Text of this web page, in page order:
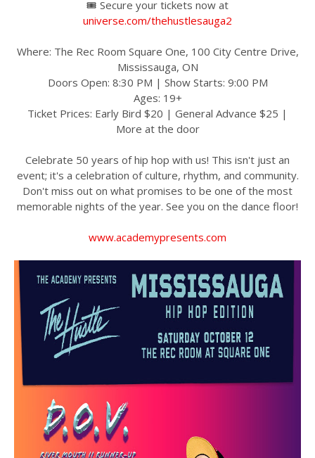
🎟️ Secure your tickets now at
universe.com/thehustlesauga2
Where: The Rec Room Square One, 100 City Centre Drive,
Mississauga, ON
Doors Open: 8:30 PM | Show Starts: 9:00 PM
Ages: 19+
Ticket Prices: Early Bird $20 | General Advance $25 |
More at the door
Celebrate 50 years of hip hop with us! This isn't just an
event; it's a celebration of culture, rhythm, and community.
Don't miss out on what promises to be one of the most
memorable nights of the year. See you on the dance floor!
www.academypresents.com